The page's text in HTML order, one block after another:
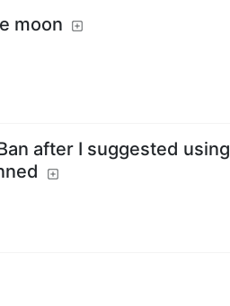
moon
after I suggested using